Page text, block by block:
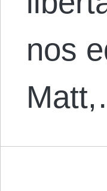
nos